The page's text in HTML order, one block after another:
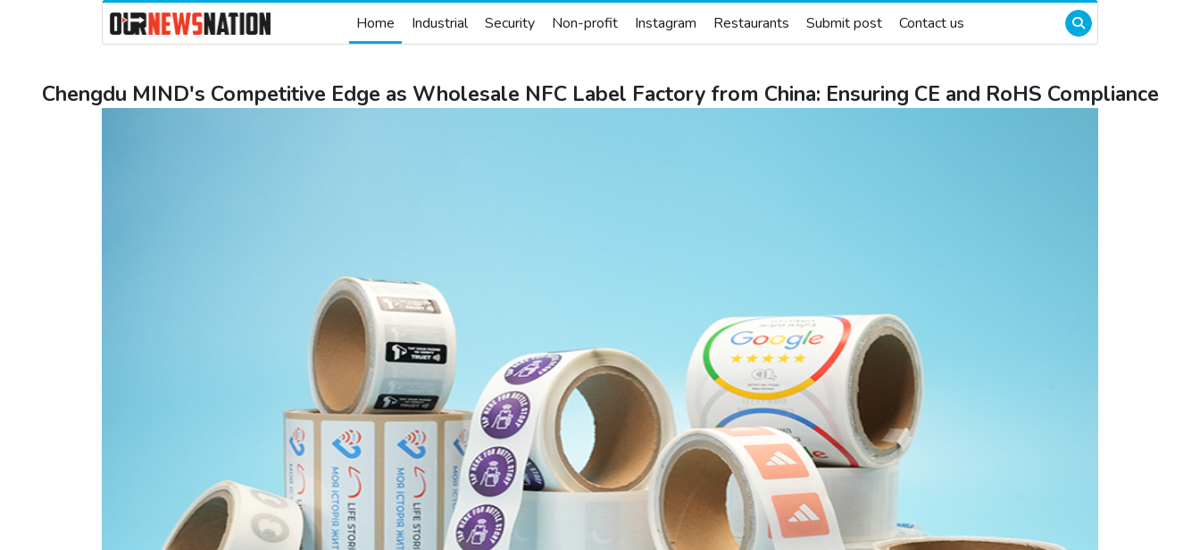
Home Industrial Security Non-profit Instagram Restaurants Submit post Contact us
Chengdu MIND's Competitive Edge as Wholesale NFC Label Factory from China: Ensuring CE and RoHS Compliance